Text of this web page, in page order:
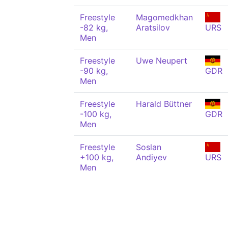
Freestyle
-82 kg,
Men
Magomedkhan
Aratsilov
URS
Freestyle
-90 kg,
Men
Uwe Neupert
GDR
Freestyle
-100 kg,
Men
Harald Büttner
GDR
Freestyle
+100 kg,
Men
Soslan
Andiyev
URS